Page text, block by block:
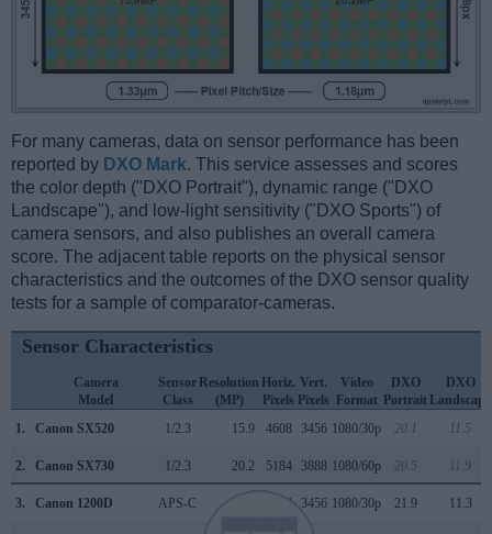
For many cameras, data on sensor performance has been
reported by DXO Mark. This service assesses and scores
the color depth ("DXO Portrait"), dynamic range ("DXO
Landscape"), and low-light sensitivity ("DXO Sports") of
camera sensors, and also publishes an overall camera
score. The adjacent table reports on the physical sensor
characteristics and the outcomes of the DXO sensor quality
tests for a sample of comparator-cameras.
Sensor Characteristics
Camera
Model
Sensor
Class
Resolution
(MP)
Horiz.
Pixels
Vert.
Pixels
Video
Format
DXO
Portrait
DXO
Landscape
1.
Canon SX520 1/2.3 15.9 4608 3456 1080/30p 20.1 11.5
2. Canon SX730 1/2.3 20.2 5184 3888 1080/60p 20.5 11.9
3. Canon 1200D APS-C 5184 3456 1080/30p 21.9 11.3